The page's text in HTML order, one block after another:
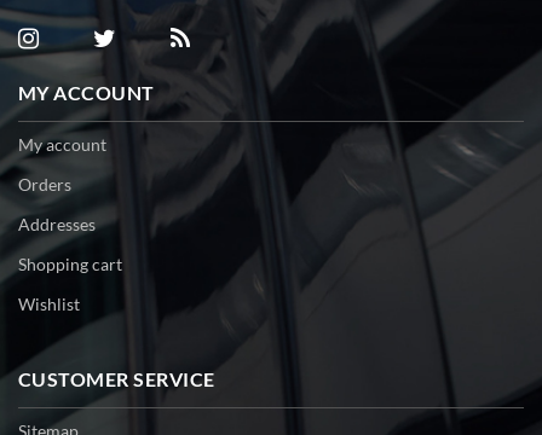
MY ACCOUNT
My account
Orders
Addresses
Shopping cart
Wishlist
CUSTOMER SERVICE
Sitemap